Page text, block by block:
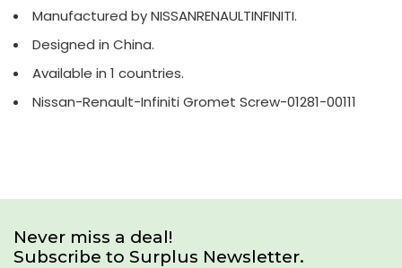
Manufactured by NISSANRENAULTINFINITI.
Designed in China.
Available in 1 countries.
Nissan-Renault-Infiniti Gromet Screw-01281-00111
Never miss a deal!
Subscribe to Surplus Newsletter.